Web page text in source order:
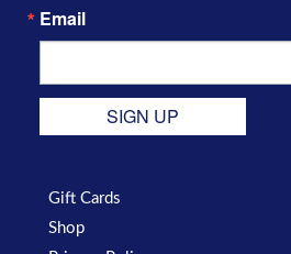
Email
SIGN UP
Gift Cards
Shop